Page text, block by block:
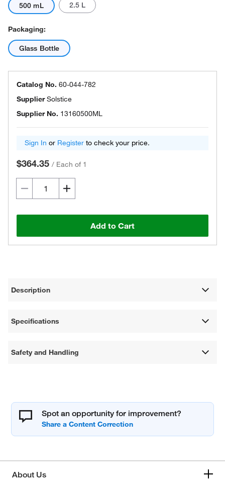
500 mL 2.5 L
Packaging:
Glass Bottle
Catalog No. 60-044-782
SupplierSolstice
Supplier No. 13160500ML
Sign In or Register to check your price.
$364.35 / Each of 1
Add to Cart
Description
Specifications
Safety and Handling
Spot an opportunity for improvement?
About Us